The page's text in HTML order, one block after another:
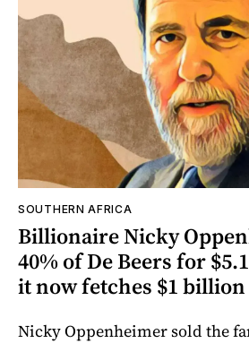
SOUTHERN AFRICA
Billionaire Nicky
40% of De Beers for
it now fetches $1 billion
Nicky Oppenheimer sold the